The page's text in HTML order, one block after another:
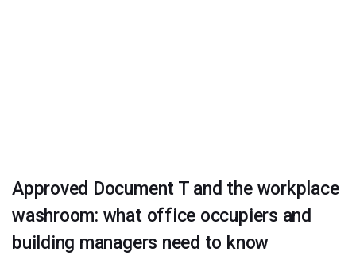
Approved Document T and the workplace
washroom: what office occupiers and
building managers need to know